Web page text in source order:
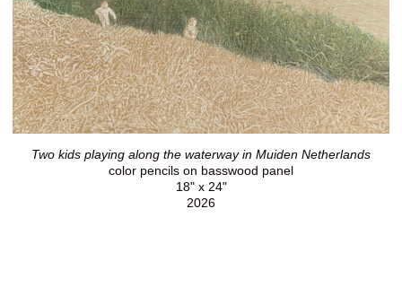
Two kids playing along the waterway in Muiden Netherlands
color pencils on basswood panel
18" x 24"
2026